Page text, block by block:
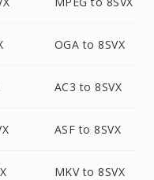
OGA to 8SVX
AC3 to 8SVX
ASF to 8SVX
MKV to 8SVX